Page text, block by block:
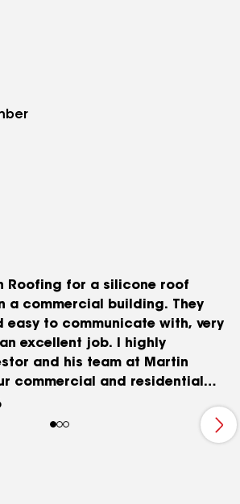
Roofing for a silicone roof
a commercial building. They
easy to communicate with, very
excellent job. I highly
and his team at Martin
commercial and residential